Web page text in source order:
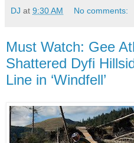
DJ at 9:30 AM No comments:
Must Watch: Gee
Shattered Dyfi
Line in ‘Windfell’